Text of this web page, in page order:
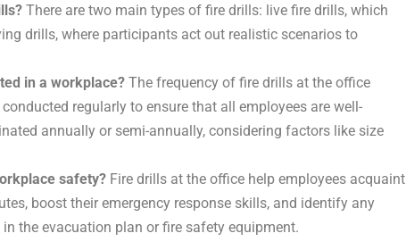
There are two main types of fire drills: live fire drills, which
drills, where participants act out realistic scenarios to
in a workplace? The frequency of fire drills at the office
regularly to ensure that all employees are well-
annually or semi-annually, considering factors like size
safety? Fire drills at the office help employees acquaint
boost their emergency response skills, and identify any
the evacuation plan or fire safety equipment.